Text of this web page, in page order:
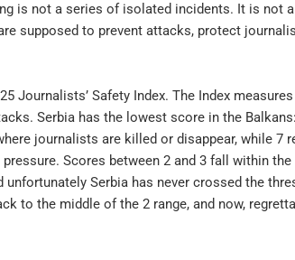
is not a series of isolated incidents. It is not
supposed to prevent attacks, protect
Journalists’ Safety Index. The Index
Serbia has the lowest score in the Balkans:
journalists are killed or disappear, while 7
Scores between 2 and 3 fall within the
unfortunately Serbia has never crossed the
to the middle of the 2 range, and now,